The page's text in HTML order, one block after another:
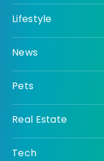
Lifestyle
News
Pets
Real Estate
Tech